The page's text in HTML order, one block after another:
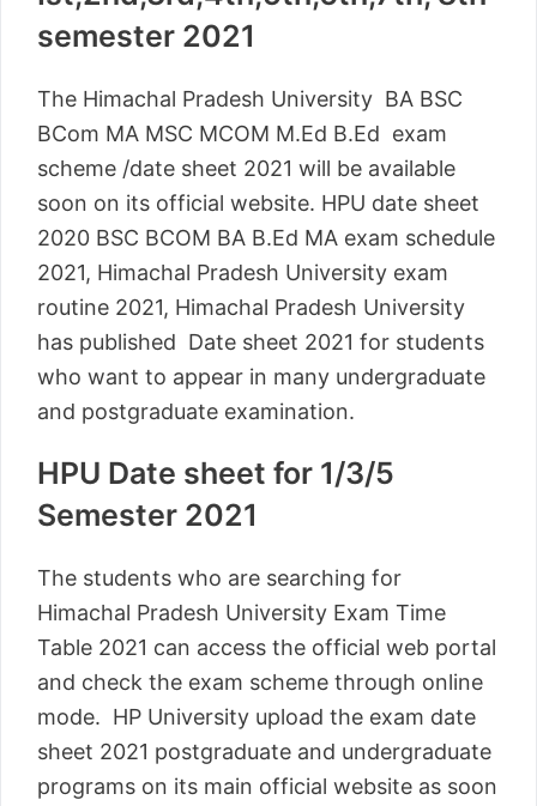
semester 2021
The Himachal Pradesh University BA BSC
BCom MA MSC MCOM M.Ed B.Ed exam
scheme /date sheet 2021 will be available
soon on its official website. HPU date sheet
2020 BSC BCOM BA B.Ed MA exam schedule
2021, Himachal Pradesh University exam
routine 2021, Himachal Pradesh University
has published Date sheet 2021 for students
who want to appear in many undergraduate
and postgraduate examination.
HPU Date sheet for 1/3/5
Semester 2021
The students who are searching for
Himachal Pradesh University Exam Time
Table 2021 can access the official web portal
and check the exam scheme through online
mode. HP University upload the exam date
sheet 2021 postgraduate and undergraduate
programs on its main official website as soon